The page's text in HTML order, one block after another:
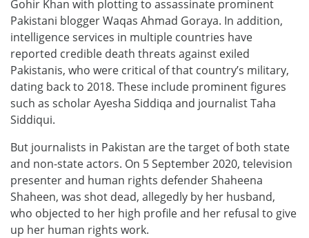
Gohir Khan with plotting to assassinate prominent
Pakistani blogger Waqas Ahmad Goraya. In addition,
intelligence services in multiple countries have
reported credible death threats against exiled
Pakistanis, who were critical of that country’s military,
dating back to 2018. These include prominent figures
such as scholar Ayesha Siddiqa and journalist Taha
Siddiqui.
But journalists in Pakistan are the target of both state
and non-state actors. On 5 September 2020, television
presenter and human rights defender Shaheena
Shaheen, was shot dead, allegedly by her husband,
who objected to her high profile and her refusal to give
up her human rights work.